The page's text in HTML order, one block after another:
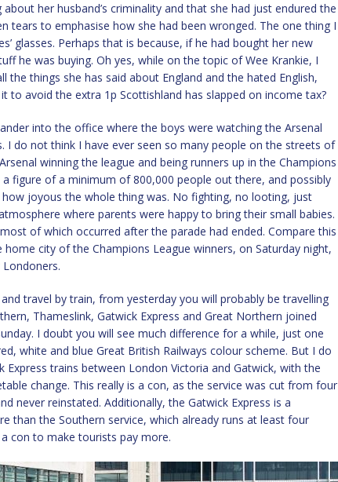
her husband’s criminality and that she had just endured the
tears to emphasise how she had been wronged. The one thing I
glasses. Perhaps that is because, if he had bought her new
he was buying. Oh yes, while on the topic of Wee Krankie, I
the things she has said about England and the hated English,
to avoid the extra 1p Scottishland has slapped on income tax?
into the office where the boys were watching the Arsenal
I do not think I have ever seen so many people on the streets of
winning the league and being runners up in the Champions
figure of a minimum of 800,000 people out there, and possibly
joyous the whole thing was. No fighting, no looting, just
where parents were happy to bring their small babies.
of which occurred after the parade had ended. Compare this
city of the Champions League winners, on Saturday night,
travel by train, from yesterday you will probably be travelling
Thameslink, Gatwick Express and Great Northern joined
I doubt you will see much difference for a while, just one
white and blue Great British Railways colour scheme. But I do
trains between London Victoria and Gatwick, with the
change. This really is a con, as the service was cut from four
never reinstated. Additionally, the Gatwick Express is a
than the Southern service, which already runs at least four
con to make tourists pay more.